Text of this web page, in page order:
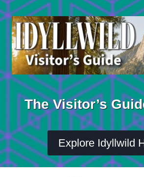
Skip
to
content
The Visitor’s
Explore Idyllwild